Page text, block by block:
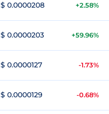
$ 0.0000208 +2.58%
$ 0.0000203 +59.96%
$ 0.0000127 -1.73%
$ 0.0000129 -0.68%